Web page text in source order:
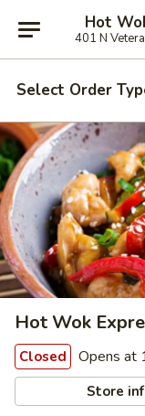
Hot
401 N
Select Order
Hot Wok
Closed Opens at
Store